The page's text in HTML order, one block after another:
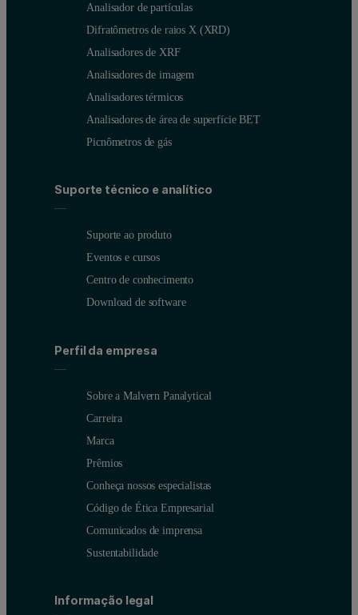
Analisador de partículas
Difratômetros de raios X (XRD)
Analisadores de XRF
Analisadores de imagem
Analisadores térmicos
Analisadores de área de superfície BET
Picnômetros de gás
Suporte técnico e analítico
Suporte ao produto
Eventos e cursos
Centro de conhecimento
Download de software
Perfil da empresa
Sobre a Malvern Panalytical
Carreira
Marca
Prêmios
Conheça nossos especialistas
Código de Ética Empresarial
Comunicados de imprensa
Sustentabilidade
Informação legal